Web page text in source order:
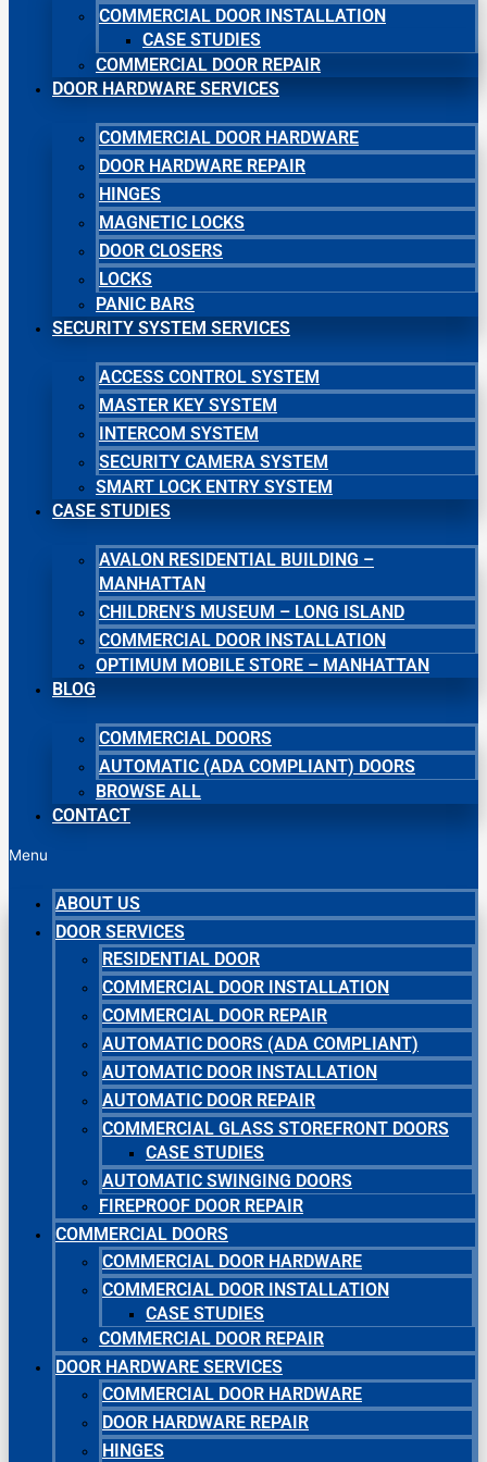
COMMERCIAL DOOR INSTALLATION
CASE STUDIES
COMMERCIAL DOOR REPAIR
DOOR HARDWARE SERVICES
COMMERCIAL DOOR HARDWARE
DOOR HARDWARE REPAIR
HINGES
MAGNETIC LOCKS
DOOR CLOSERS
LOCKS
PANIC BARS
SECURITY SYSTEM SERVICES
ACCESS CONTROL SYSTEM
MASTER KEY SYSTEM
INTERCOM SYSTEM
SECURITY CAMERA SYSTEM
SMART LOCK ENTRY SYSTEM
CASE STUDIES
AVALON RESIDENTIAL BUILDING –
MANHATTAN
CHILDREN’S MUSEUM – LONG ISLAND
COMMERCIAL DOOR INSTALLATION
OPTIMUM MOBILE STORE – MANHATTAN
BLOG
COMMERCIAL DOORS
AUTOMATIC (ADA COMPLIANT) DOORS
BROWSE ALL
CONTACT
Menu
ABOUT US
DOOR SERVICES
RESIDENTIAL DOOR
COMMERCIAL DOOR INSTALLATION
COMMERCIAL DOOR REPAIR
AUTOMATIC DOORS (ADA COMPLIANT)
AUTOMATIC DOOR INSTALLATION
AUTOMATIC DOOR REPAIR
COMMERCIAL GLASS STOREFRONT DOORS
CASE STUDIES
AUTOMATIC SWINGING DOORS
FIREPROOF DOOR REPAIR
COMMERCIAL DOORS
COMMERCIAL DOOR HARDWARE
COMMERCIAL DOOR INSTALLATION
CASE STUDIES
COMMERCIAL DOOR REPAIR
DOOR HARDWARE SERVICES
COMMERCIAL DOOR HARDWARE
DOOR HARDWARE REPAIR
HINGES